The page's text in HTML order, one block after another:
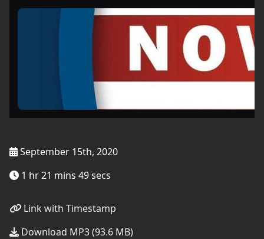
September 15th, 2020
1 hr 21 mins 49 secs
Link with Timestamp
Download MP3 (93.6 MB)